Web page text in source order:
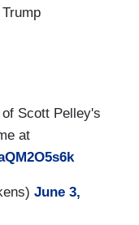
Scott Pelley's
at
June 3,